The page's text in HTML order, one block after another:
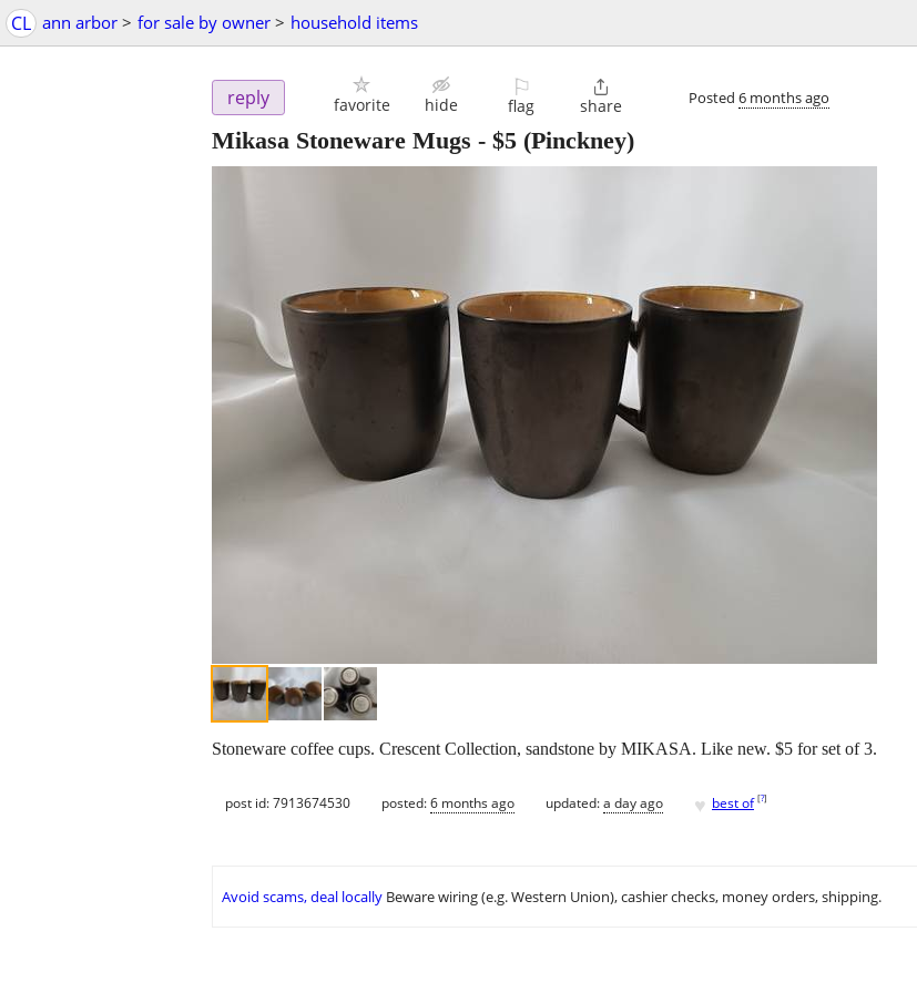
CL ann arbor > for sale by owner > household items
reply favorite hide
⚐
flag

share Posted 6 months ago
Mikasa Stoneware Mugs - $5 (Pinckney)
Stoneware coffee cups. Crescent Collection, sandstone by MIKASA. Like new. $5 for set of 3.
post id: 7913674530 posted:6 months ago updated:a day ago ♥ best of [?]
Avoid scams, deal locally Beware wiring (e.g. Western Union), cashier checks, money orders, shipping.